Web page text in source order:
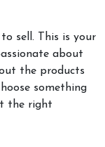
sell. This is your
about
the products
something
the right